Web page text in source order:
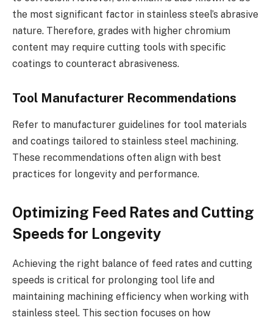
the most significant factor in stainless steel’s abrasive
nature. Therefore, grades with higher chromium
content may require cutting tools with specific
coatings to counteract abrasiveness.
Tool Manufacturer Recommendations
Refer to manufacturer guidelines for tool materials
and coatings tailored to stainless steel machining.
These recommendations often align with best
practices for longevity and performance.
Optimizing Feed Rates and Cutting
Speeds for Longevity
Achieving the right balance of feed rates and cutting
speeds is critical for prolonging tool life and
maintaining machining efficiency when working with
stainless steel. This section focuses on how